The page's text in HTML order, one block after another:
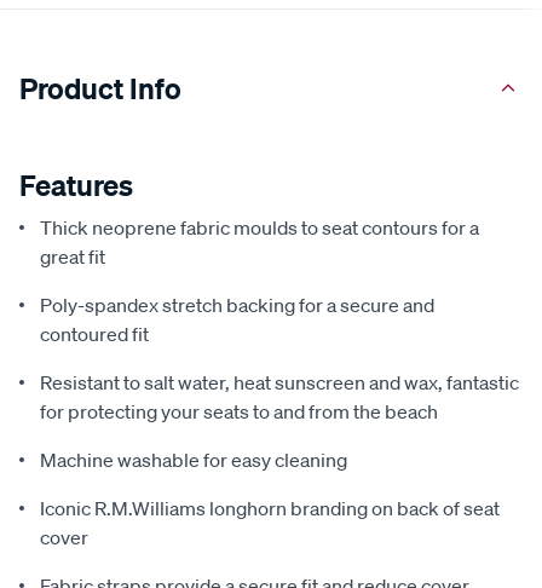
Product Info
Features
Thick neoprene fabric moulds to seat contours for a
great fit
Poly-spandex stretch backing for a secure and
contoured fit
Resistant to salt water, heat sunscreen and wax, fantastic
for protecting your seats to and from the beach
Machine washable for easy cleaning
Iconic R.M.Williams longhorn branding on back of seat
cover